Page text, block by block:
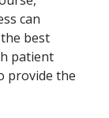
can
best
patient
provide the